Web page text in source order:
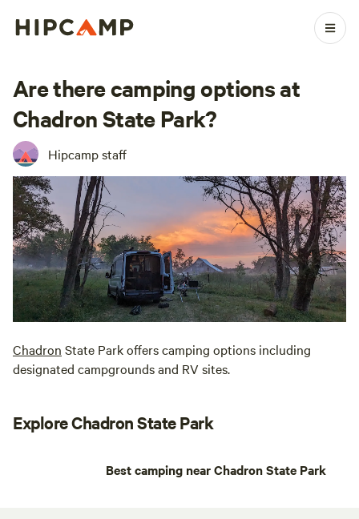
Are there camping options at
Chadron State Park?
Hipcamp staff
Chadron State Park offers camping options including
designated campgrounds and RV sites.
Explore Chadron State Park
Best camping near Chadron State Park